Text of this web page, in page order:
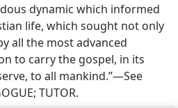
dynamic which informed
life, which sought not only
all the most advanced
to carry the gospel, in its
to all mankind.”—See
TUTOR.